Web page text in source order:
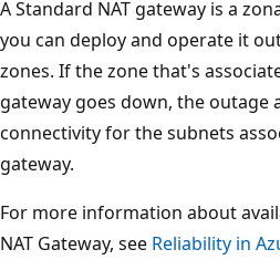
A Standard NAT gateway is a
you can deploy and operate it
zones. If the zone that's
gateway goes down, the outage
connectivity for the subnets
gateway.
For more information about
NAT Gateway, see Reliability in